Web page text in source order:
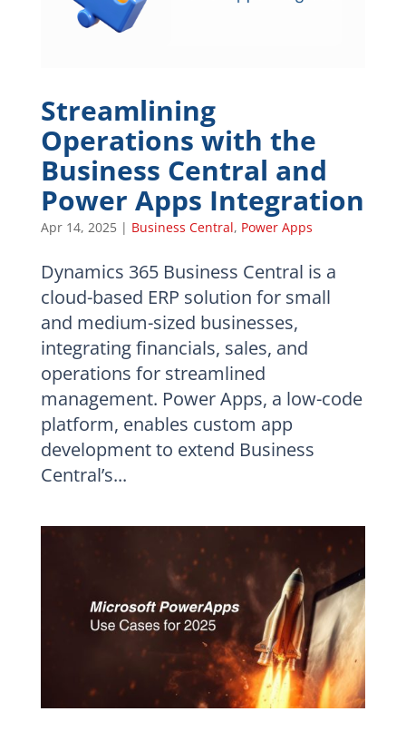
Streamlining
Operations with the
Business Central and
Power Apps Integration
Apr 14, 2025| Business Central, Power Apps
Dynamics 365 Business Central is a
cloud-based ERP solution for small
and medium-sized businesses,
integrating financials, sales, and
operations for streamlined
management. Power Apps, a low-code
platform, enables custom app
development to extend Business
Central’s...